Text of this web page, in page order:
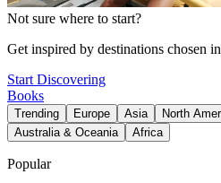
Not sure where to start?
Get inspired by destinations chosen
Start Discovering
Books
Trending Europe Asia North
Australia & Oceania
Africa
Popular